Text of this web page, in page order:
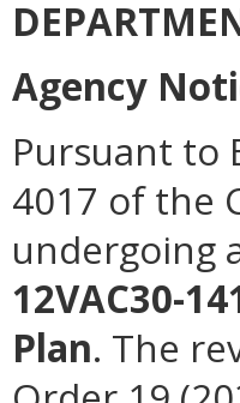
Agency
Pursuant to
4017 of the
undergoing
12VAC30-
Plan. The